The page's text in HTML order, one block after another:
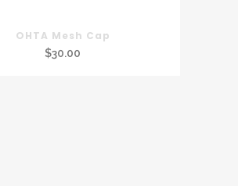
OHTA Mesh Cap
$30.00